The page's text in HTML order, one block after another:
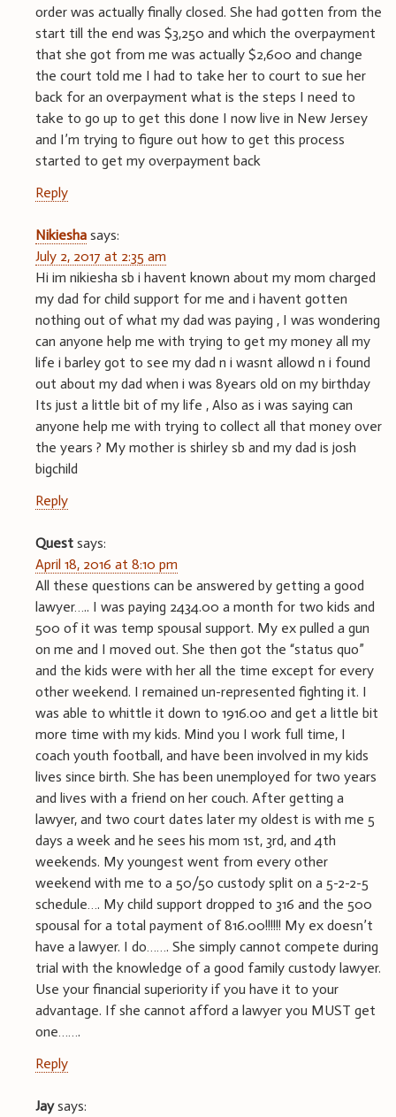
order was actually finally closed. She had gotten from the
start till the end was $3,250 and which the overpayment
that she got from me was actually $2,600 and change
the court told me I had to take her to court to sue her
back for an overpayment what is the steps I need to
take to go up to get this done I now live in New Jersey
and I’m trying to figure out how to get this process
started to get my overpayment back
Reply
Nikiesha says:
July 2, 2017 at 2:35 am
Hi im nikiesha sb i havent known about my mom charged
my dad for child support for me and i havent gotten
nothing out of what my dad was paying , I was wondering
can anyone help me with trying to get my money all my
life i barley got to see my dad n i wasnt allowd n i found
out about my dad when i was 8years old on my birthday
Its just a little bit of my life , Also as i was saying can
anyone help me with trying to collect all that money over
the years ? My mother is shirley sb and my dad is josh
bigchild
Reply
Quest says:
April 18, 2016 at 8:10 pm
All these questions can be answered by getting a good
lawyer….. I was paying 2434.00 a month for two kids and
500 of it was temp spousal support. My ex pulled a gun
on me and I moved out. She then got the “status quo”
and the kids were with her all the time except for every
other weekend. I remained un-represented fighting it. I
was able to whittle it down to 1916.00 and get a little bit
more time with my kids. Mind you I work full time, I
coach youth football, and have been involved in my kids
lives since birth. She has been unemployed for two years
and lives with a friend on her couch. After getting a
lawyer, and two court dates later my oldest is with me 5
days a week and he sees his mom 1st, 3rd, and 4th
weekends. My youngest went from every other
weekend with me to a 50/50 custody split on a 5-2-2-5
schedule…. My child support dropped to 316 and the 500
spousal for a total payment of 816.00!!!!!! My ex doesn’t
have a lawyer. I do……. She simply cannot compete during
trial with the knowledge of a good family custody lawyer.
Use your financial superiority if you have it to your
advantage. If she cannot afford a lawyer you MUST get
one…….
Reply
Jay says: